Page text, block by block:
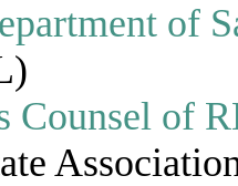
of
Counsel of